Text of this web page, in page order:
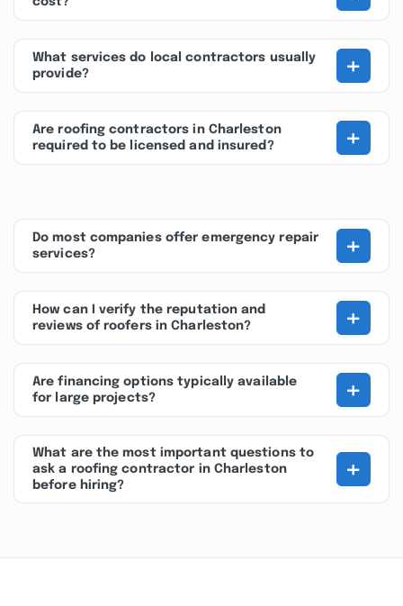
What services do local contractors usually
provide?
+
Are roofing contractors in Charleston
required to be licensed and insured?
+
Do most companies offer emergency repair
services?
+
How can I verify the reputation and
reviews of roofers in Charleston?
+
Are financing options typically available
for large projects?
+
What are the most important questions to
ask a roofing contractor in Charleston
before hiring?
+